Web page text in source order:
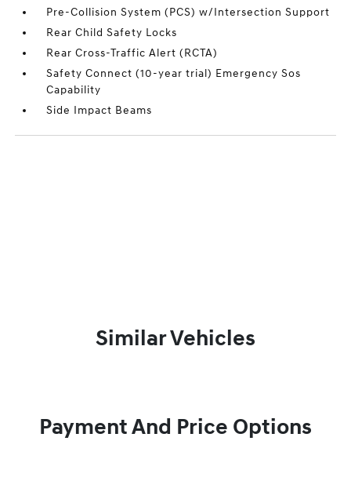
Pre-Collision System (PCS) w/Intersection Support
Rear Child Safety Locks
Rear Cross-Traffic Alert (RCTA)
Safety Connect (10-year trial) Emergency Sos
Capability
Side Impact Beams
Similar Vehicles
Payment And Price Options